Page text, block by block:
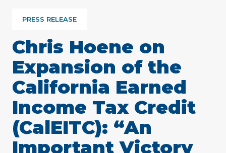
PRESS RELEASE
Chris Hoene on
Expansion of the
California Earned
Income Tax Credit
(CalEITC): “An
Important Victory